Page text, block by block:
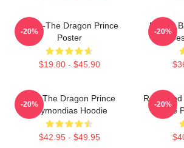
Rayla-The Dragon Prince
Poster
$19.80 - $45.90
-20%
Pocket
-20%
Zym The Dragon Prince
Azymondias Hoodie
$42.95 - $49.95
-20%
Rayla
Prince
-20%